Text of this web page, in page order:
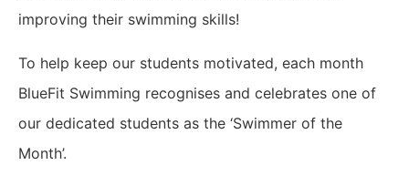
improving their swimming skills!
To help keep our students motivated, each month
BlueFit Swimming recognises and celebrates one of
our dedicated students as the ‘Swimmer of the
Month’.